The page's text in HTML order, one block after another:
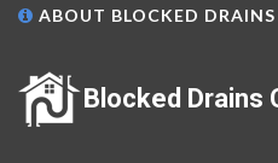
ABOUT BLOCKED DRAINS
Blocked Drains